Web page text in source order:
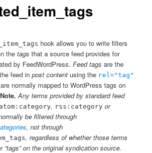
hook allows you to write filters
thetags that a source feed provides for
by FeedWordPress.Feed tags are the
the feed inpost content using the rel="tag"
normally mapped to WordPress tags on
Note. Any terms provided by standard feed
atom:category, rss:category or
be filtered through
, not through
, regardless of whether those terms
“tags” on the original syndication source.